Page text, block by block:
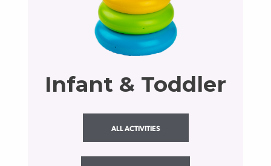
Infant & Toddler
ALL ACTIVITIES